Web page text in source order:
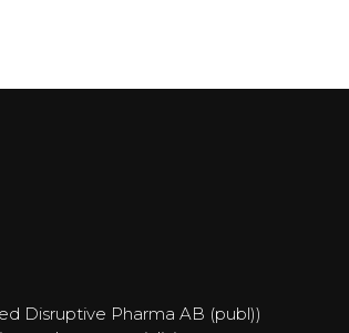
Disruptive Pharma AB (publ))